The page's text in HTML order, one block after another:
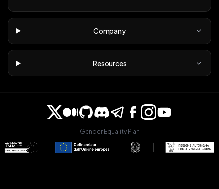
Company
Resources
Gender Equality Plan